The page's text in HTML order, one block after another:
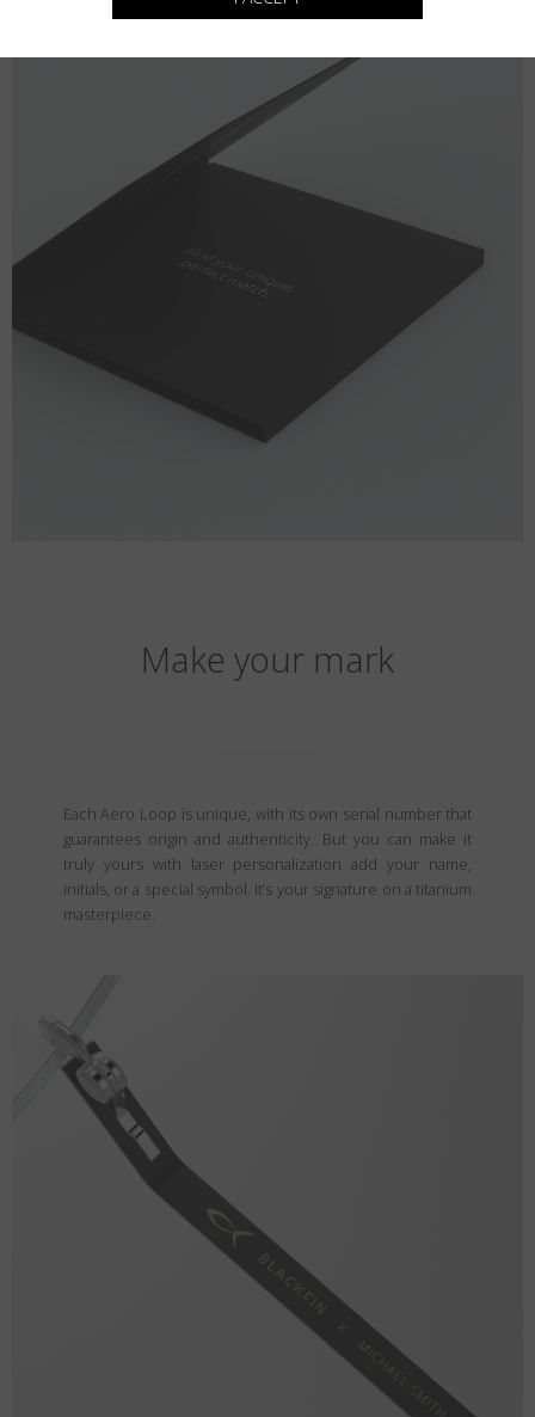
Make your mark
Each Aero Loop is unique, with its own serial number that
guarantees origin and authenticity. But you can make it
truly yours with laser personalization add your name,
initials, or a special symbol. It’s your signature on a titanium
masterpiece.